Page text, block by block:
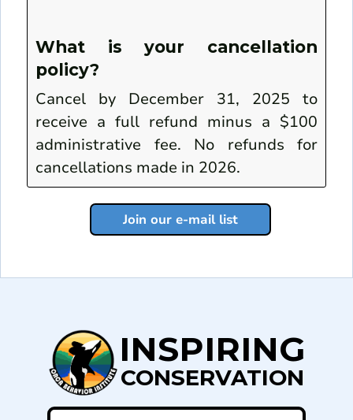
What is your cancellation
policy?
Cancel by December 31, 2025 to
receive a full refund minus a $100
administrative fee. No refunds for
cancellations made in 2026.
Join our e-mail list
INSPIRING
CONSERVATION